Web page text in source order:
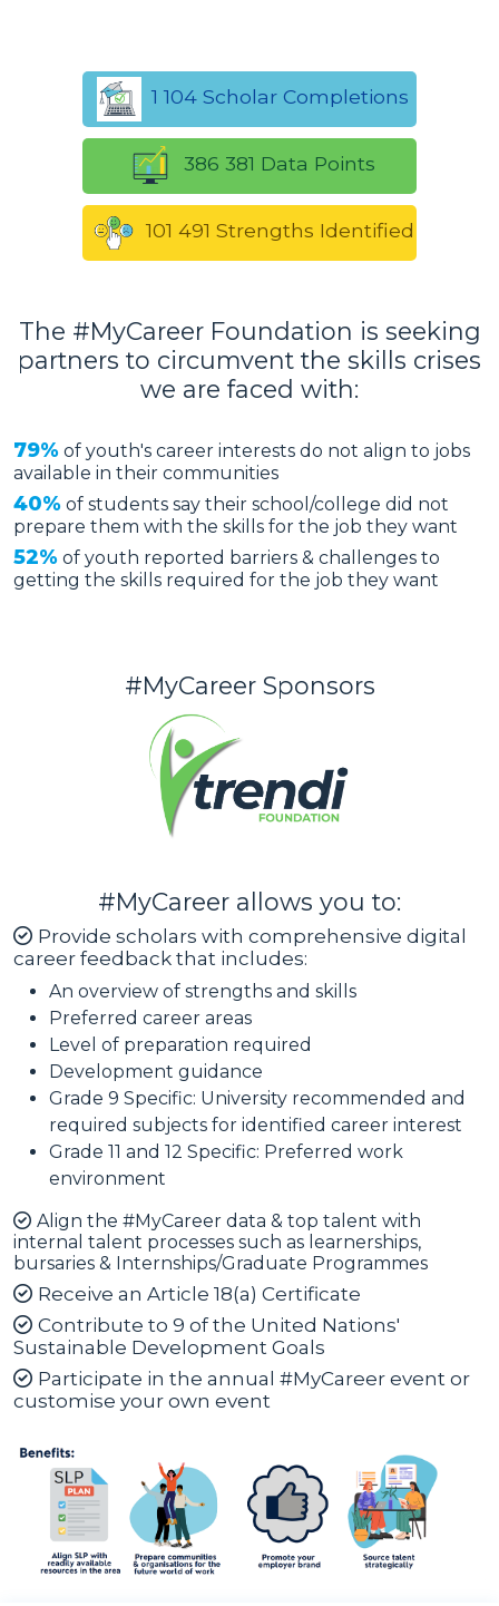
1 104 Scholar Completions
386 381 Data Points
101 491 Strengths Identified
The #MyCareer Foundation is seeking
partners to circumvent the skills crises
we are faced with:
79% of youth's career interests do not align to jobs
available in their communities
40% of students say their school/college did not
prepare them with the skills for the job they want
52% of youth reported barriers & challenges to
getting the skills required for the job they want
#MyCareer Sponsors
#MyCareer allows you to:
Provide scholars with comprehensive digital
career feedback that includes:
An overview of strengths and skills
Preferred career areas
Level of preparation required
Development guidance
Grade 9 Specific: University recommended and
required subjects for identified career interest
Grade 11 and 12 Specific: Preferred work
environment
Align the #MyCareer data & top talent with
internal talent processes such as learnerships,
bursaries & Internships/Graduate Programmes
Receive an Article 18(a) Certificate
Contribute to 9 of the United Nations'
Sustainable Development Goals
Participate in the annual #MyCareer event or
customise your own event